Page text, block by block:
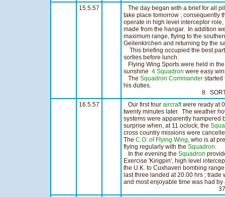
15.5.57
The day began with a brief for all
take place tomorrow ; consequently
operate in high level interceptor
made from the hangar. In addition
maximum range, flying to the
Geilenkirchen and returning by the
This briefing occupied the best
sorties before lunch.
Flying Wing Sports were held in
sunshine 4 Squadron were easy
The Squadron Commander started
his duties.
8 SORTIES
16.5.57
Our first four aircraftwere ready at
twenty minutes later. The weather
systems were apparently hampered
surprise when, at 11 oclock, the
cross country missions were
The C.O. of Flying Wing, who is at
flying regularly with the Squadron.
In the evening the Squadron
Exercise 'Kingpin', high level
the U.K. to Cuxhaven bombing
last three landed at 20.00 hrs ;
and most enjoyable time was had by
37 SORTIES